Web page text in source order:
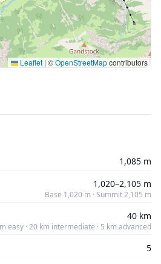
Leaflet | ©OpenStreetMapcontributors
1,085 m
1,020–2,105 m
Base 1,020 m · Summit 2,105 m
40 km
easy · 20 km intermediate · 5 km advanced
5